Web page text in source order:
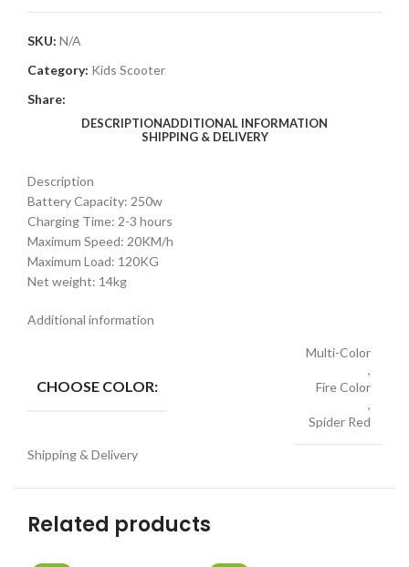
SKU: N/A
Category: Kids Scooter
Share:
DESCRIPTIONADDITIONAL INFORMATION
SHIPPING & DELIVERY
Description
Battery Capacity: 250w
Charging Time: 2-3 hours
Maximum Speed: 20KM/h
Maximum Load: 120KG
Net weight: 14kg
Additional information
CHOOSE COLOR:
Multi-Color
,
Fire Color
,
Spider Red
Shipping & Delivery
Related products